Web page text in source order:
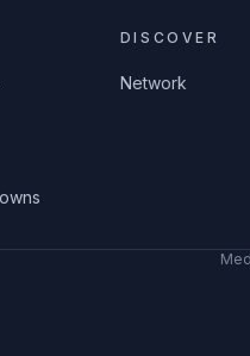
DISCOVER
Network